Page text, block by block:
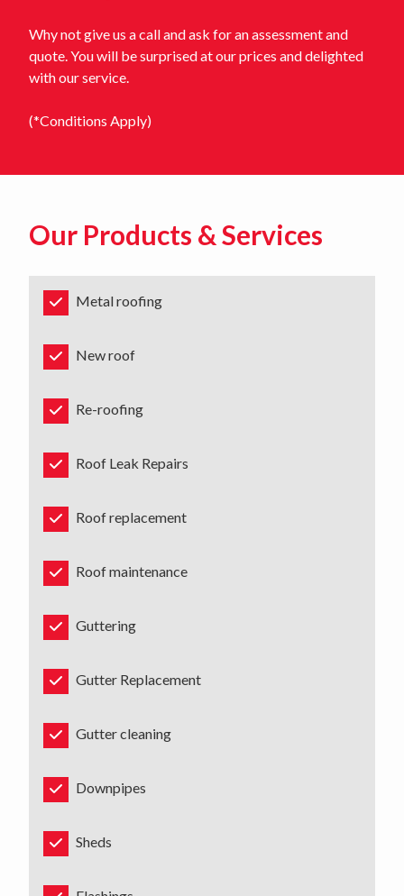
Why not give us a call and ask for an assessment and
quote. You will be surprised at our prices and delighted
with our service.
(*Conditions Apply)
Our Products & Services
Metal roofing
New roof
Re-roofing
Roof Leak Repairs
Roof replacement
Roof maintenance
Guttering
Gutter Replacement
Gutter cleaning
Downpipes
Sheds